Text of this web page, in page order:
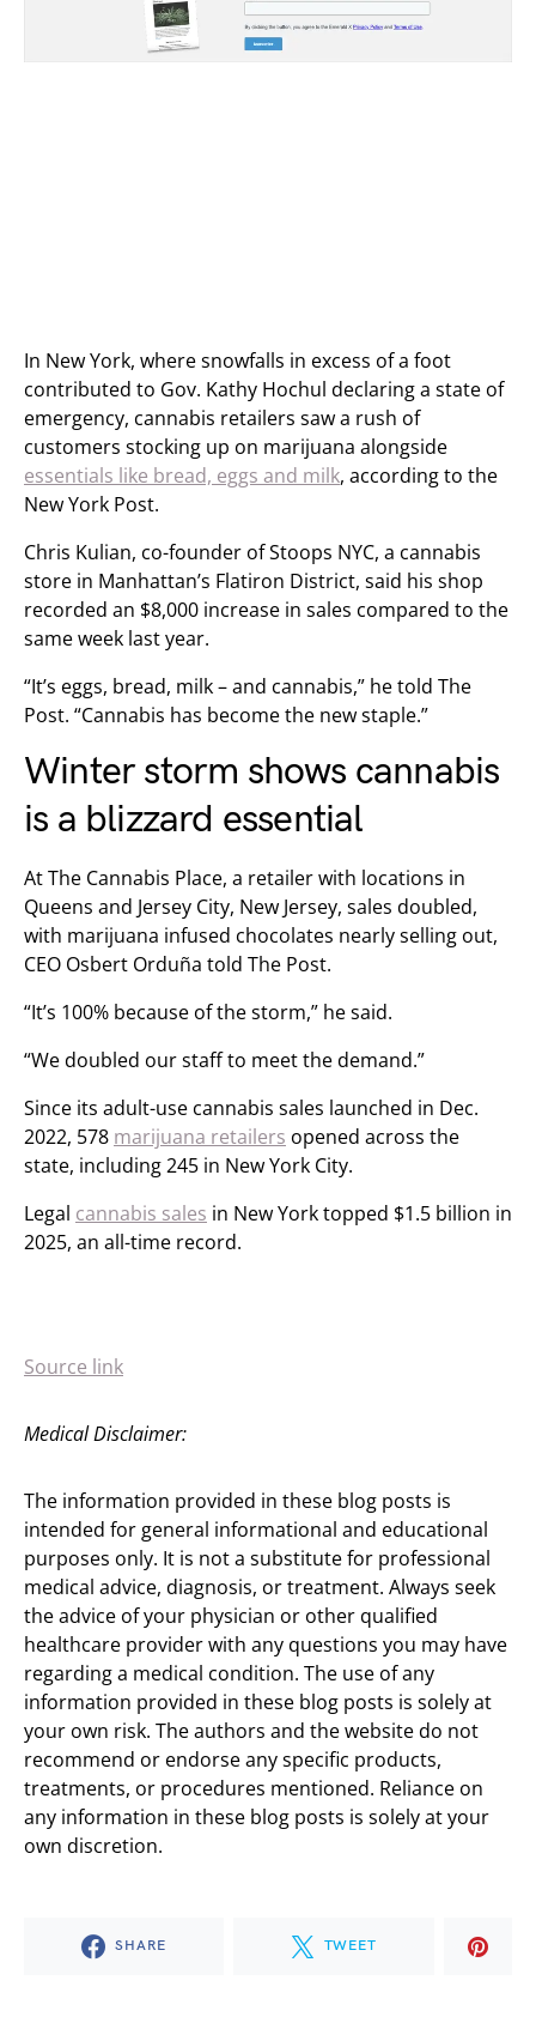
In New York, where snowfalls in excess of a foot
contributed to Gov. Kathy Hochul declaring a state of
emergency, cannabis retailers saw a rush of
customers stocking up on marijuana alongside
essentials like bread, eggs and milk, according to the
New York Post.
Chris Kulian, co-founder of Stoops NYC, a cannabis
store in Manhattan’s Flatiron District, said his shop
recorded an $8,000 increase in sales compared to the
same week last year.
“It’s eggs, bread, milk – and cannabis,” he told The
Post. “Cannabis has become the new staple.”
Winter storm shows cannabis
is a blizzard essential
At The Cannabis Place, a retailer with locations in
Queens and Jersey City, New Jersey, sales doubled,
with marijuana infused chocolates nearly selling out,
CEO Osbert Orduña told The Post.
“It’s 100% because of the storm,” he said.
“We doubled our staff to meet the demand.”
Since its adult-use cannabis sales launched in Dec.
2022, 578 marijuana retailers opened across the
state, including 245 in New York City.
Legal cannabis sales in New York topped $1.5 billion in
2025, an all-time record.
Source link
Medical Disclaimer:
The information provided in these blog posts is
intended for general informational and educational
purposes only. It is not a substitute for professional
medical advice, diagnosis, or treatment. Always seek
the advice of your physician or other qualified
healthcare provider with any questions you may have
regarding a medical condition. The use of any
information provided in these blog posts is solely at
your own risk. The authors and the website do not
recommend or endorse any specific products,
treatments, or procedures mentioned. Reliance on
any information in these blog posts is solely at your
own discretion.
SHARE TWEET